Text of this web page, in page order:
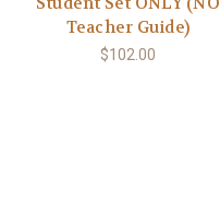
Teacher Guide)
$102.00